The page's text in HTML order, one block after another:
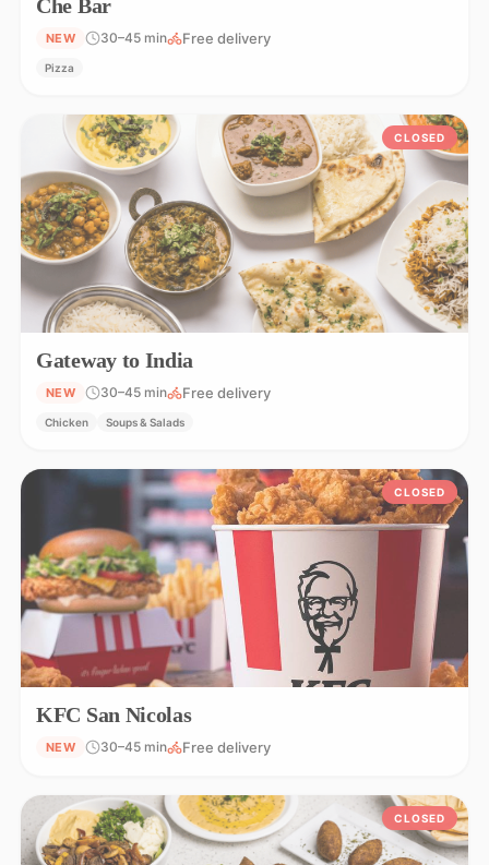
Che Bar
NEW 30–45 min Free delivery
Pizza
CLOSED
Gateway to India
NEW 30–45 min Free delivery
Chicken Soups & Salads
CLOSED
KFC San Nicolas
NEW 30–45 min Free delivery
CLOSED